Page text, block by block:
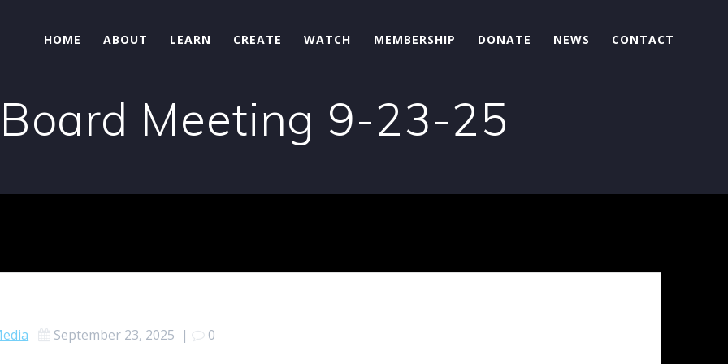
HOME ABOUT LEARN CREATE WATCH MEMBERSHIP DONATE NEWS CONTACT
Meeting 9-23-25
September 23, 2025 | 0